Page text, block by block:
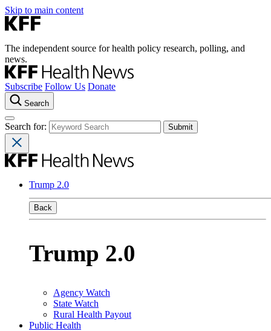
Skip to main content
The independent source for health policy research, polling, and
news.
Subscribe Follow Us Donate
Search
Search for:
Trump 2.0
Back
Trump 2.0
Agency Watch
State Watch
Rural Health Payout
Public Health